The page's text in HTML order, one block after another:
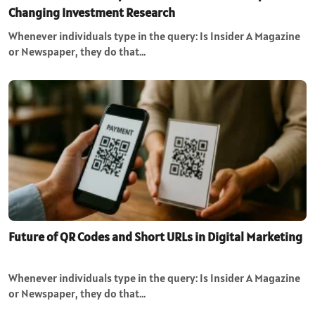
Changing Investment Research
Whenever individuals type in the query: Is Insider A Magazine
or Newspaper, they do that…
Future of QR Codes and Short URLs in Digital Marketing
Whenever individuals type in the query: Is Insider A Magazine
or Newspaper, they do that…